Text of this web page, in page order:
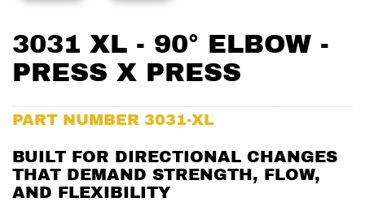
3031 XL - 90° ELBOW -
PRESS X PRESS
PART NUMBER 3031-XL
BUILT FOR DIRECTIONAL CHANGES
THAT DEMAND STRENGTH, FLOW,
AND FLEXIBILITY